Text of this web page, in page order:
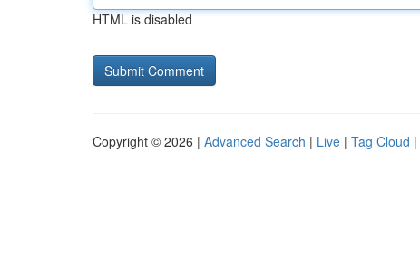
HTML is disabled
Copyright © 2026 | Advanced Search | Live | Tag Cloud |